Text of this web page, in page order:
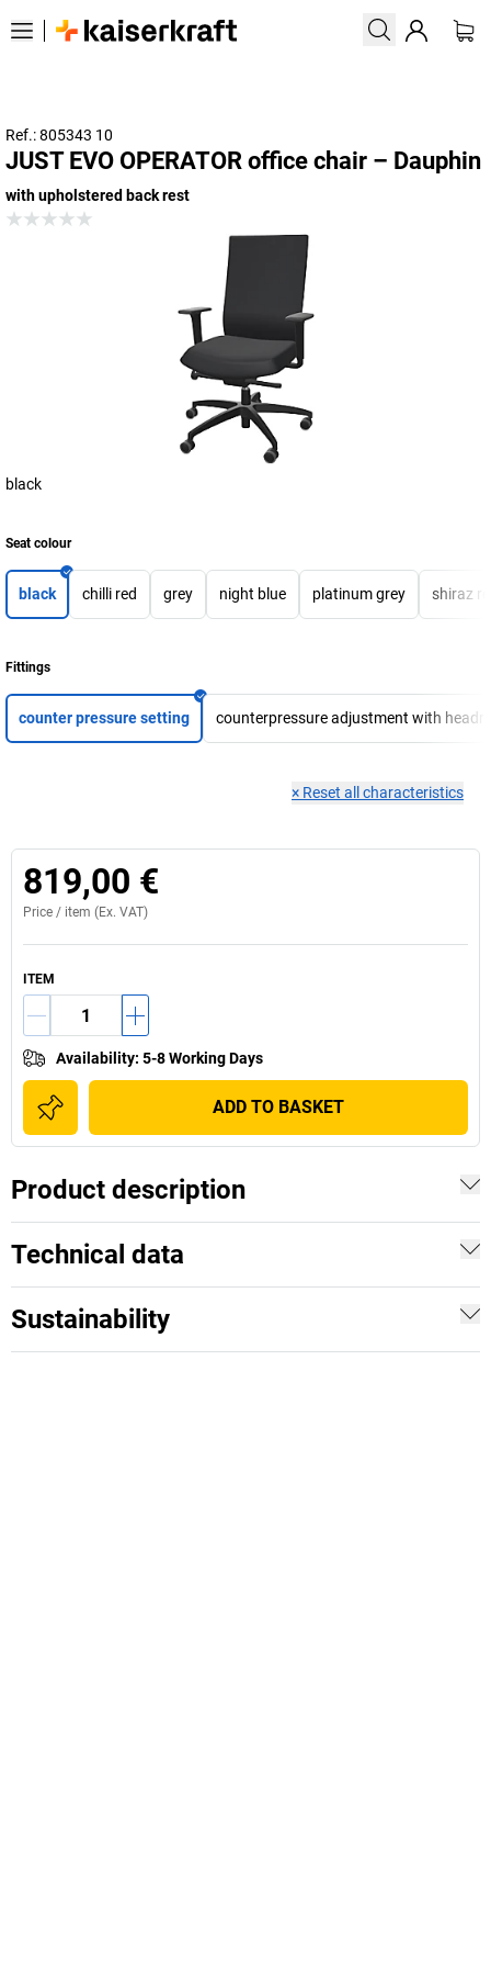
Ref.: 805343 10
JUST EVO OPERATOR office chair – Dauphin
with upholstered back rest
black
Seat colour
black chilli red grey night blue platinum grey shiraz
Fittings
counter pressure setting counterpressure adjustment with
× Reset all characteristics
819,00 €
Price / item (Ex. VAT)
ITEM
Availability: 5-8 Working Days
ADD TO BASKET
Product description
Technical data
Sustainability